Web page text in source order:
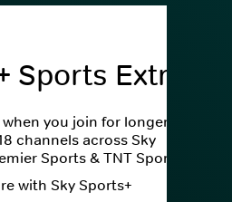
Sports Extra
you join for longer.
channels across Sky
Sports & TNT Sports
with Sky Sports+